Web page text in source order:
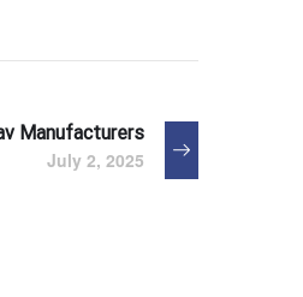
Manufacturers
July 2, 2025